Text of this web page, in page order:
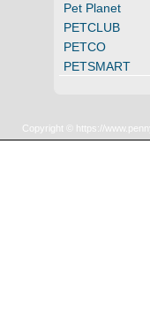
Pet Planet
PETCLUB
PETCO
PETSMART
Copyright © https://